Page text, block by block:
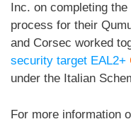
Inc. on completing the
process for their
and Corsec worked
security target EAL2+
under the Italian
For more information